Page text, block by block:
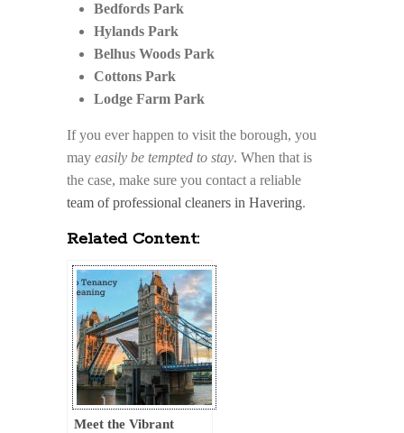
Bedfords Park
Hylands Park
Belhus Woods Park
Cottons Park
Lodge Farm Park
If you ever happen to visit the borough, you
may easily be tempted to stay. When that is
the case, make sure you contact a reliable
team of professional cleaners in Havering.
Related Content:
Meet the Vibrant